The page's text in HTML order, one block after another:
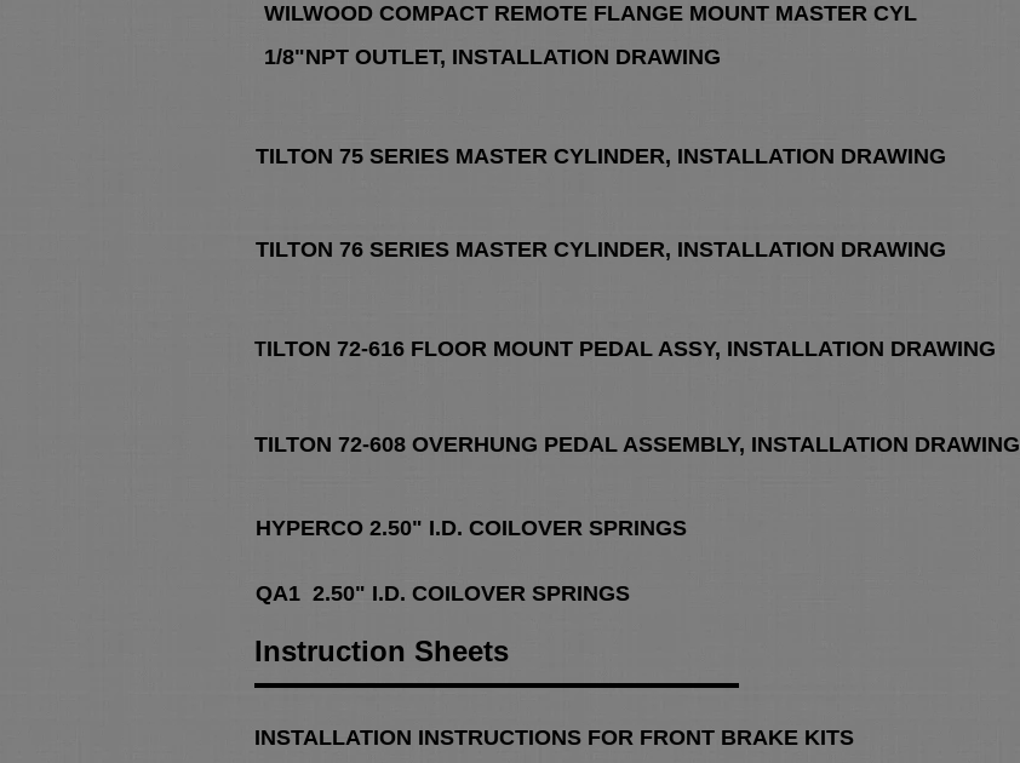
WILWOOD COMPACT REMOTE FLANGE MOUNT MASTER CYL
1/8"NPT OUTLET, INSTALLATION DRAWING
TILTON 75 SERIES MASTER CYLINDER, INSTALLATION DRAWING
TILTON 76 SERIES MASTER CYLINDER, INSTALLATION DRAWING
TILTON 72-616 FLOOR MOUNT PEDAL ASSY, INSTALLATION DRAWING
TILTON 72-608 OVERHUNG PEDAL ASSEMBLY, INSTALLATION DRAWING
HYPERCO 2.50" I.D. COILOVER SPRINGS
QA1 2.50" I.D. COILOVER SPRINGS
Instruction Sheets
INSTALLATION INSTRUCTIONS FOR FRONT BRAKE KITS